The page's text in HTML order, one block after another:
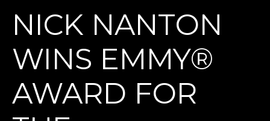
NICK NANTON
WINS EMMY®
AWARD FOR